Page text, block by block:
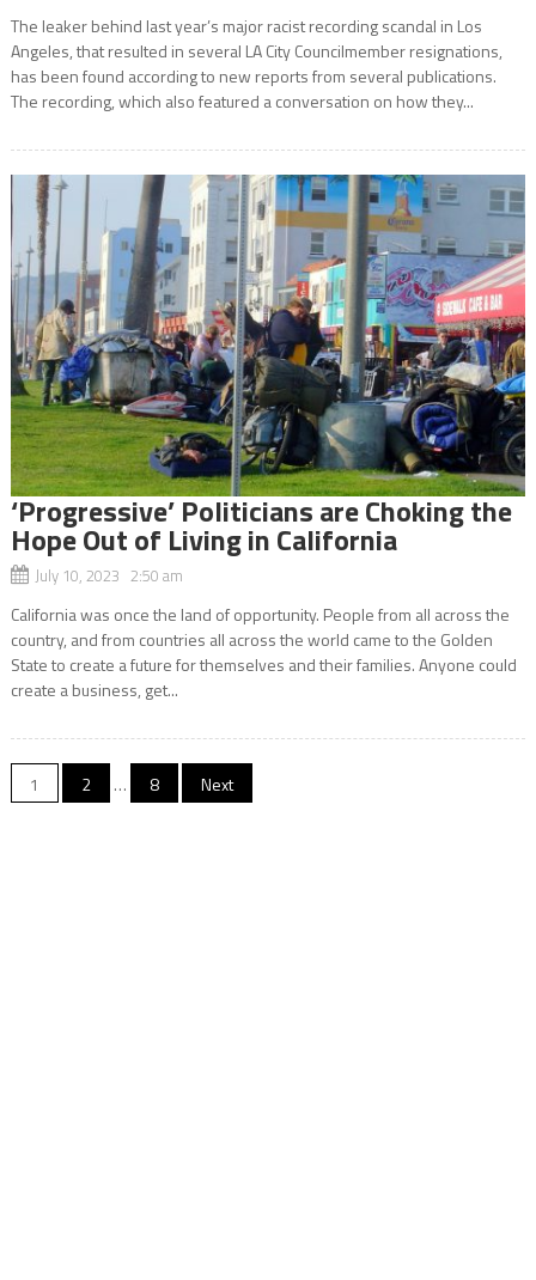
The leaker behind last year’s major racist recording scandal in Los
Angeles, that resulted in several LA City Councilmember resignations,
has been found according to new reports from several publications.
The recording, which also featured a conversation on how they...
‘Progressive’ Politicians are Choking the
Hope Out of Living in California
July 10, 2023 2:50 am
California was once the land of opportunity. People from all across the
country, and from countries all across the world came to the Golden
State to create a future for themselves and their families. Anyone could
create a business, get...
Posts
1 2 … 8 Next